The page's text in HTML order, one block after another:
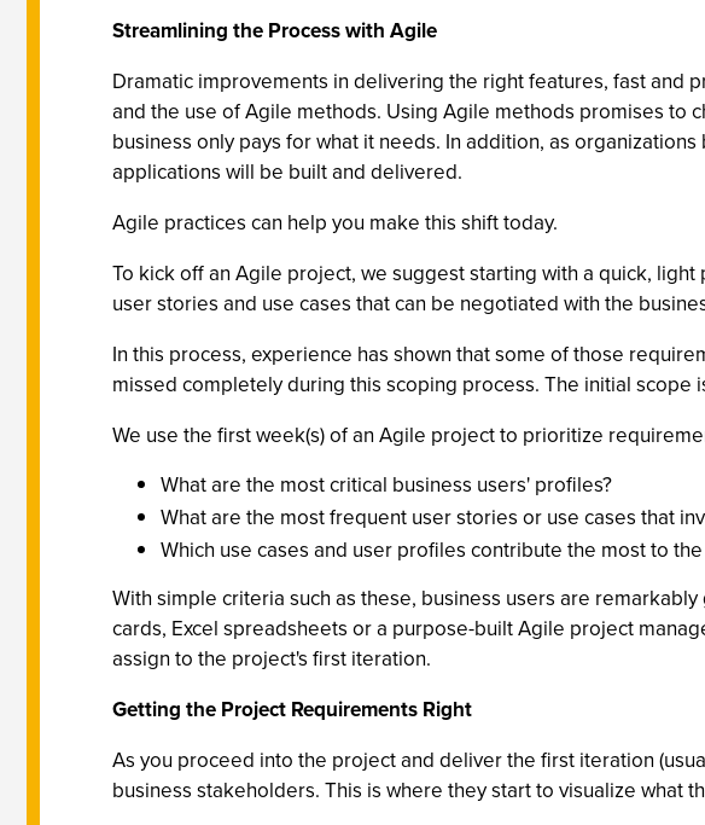
Streamlining the Process with Agile
Dramatic improvements in delivering the right features, fast and
and the use of Agile methods. Using Agile methods promises to
business only pays for what it needs. In addition, as
applications will be built and delivered.
Agile practices can help you make this shift today.
To kick off an Agile project, we suggest starting with a quick,
user stories and use cases that can be negotiated with the
In this process, experience has shown that some of those
missed completely during this scoping process. The initial
We use the first week(s) of an Agile project to prioritize
What are the most critical business users' profiles?
What are the most frequent user stories or use cases that
Which use cases and user profiles contribute the most to
With simple criteria such as these, business users are
cards, Excel spreadsheets or a purpose-built Agile project
assign to the project's first iteration.
Getting the Project Requirements Right
As you proceed into the project and deliver the first iteration
business stakeholders. This is where they start to visualize